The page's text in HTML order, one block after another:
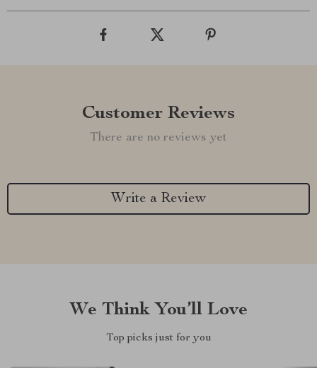
Customer Reviews
There are no reviews yet
Write a Review
We Think You’ll Love
Top picks just for you